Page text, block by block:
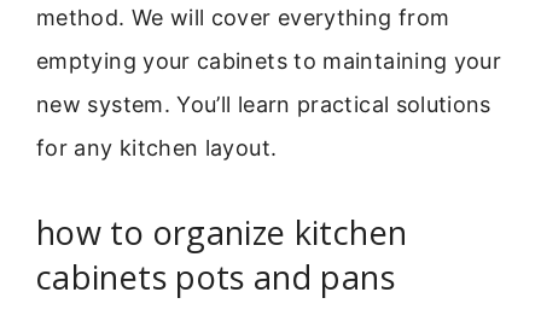
method. We will cover everything from
emptying your cabinets to maintaining your
new system. You’ll learn practical solutions
for any kitchen layout.
how to organize kitchen
cabinets pots and pans